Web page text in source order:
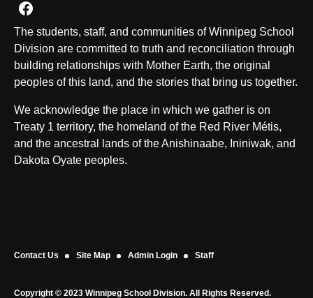
Join us on Facebook
The students, staff, and communities of Winnipeg School
Division are committed to truth and reconciliation through
building relationships with Mother Earth, the original
peoples of this land, and the stories that bring us together.
We acknowledge the place in which we gather is on
Treaty 1 territory, the homeland of the Red River Métis,
and the ancestral lands of the Anishinaabe, Ininiwak, and
Dakota Oyate peoples.
Contact Us Site Map Admin Login Staff
Copyright © 2023 Winnipeg School Division. All Rights Reserved.